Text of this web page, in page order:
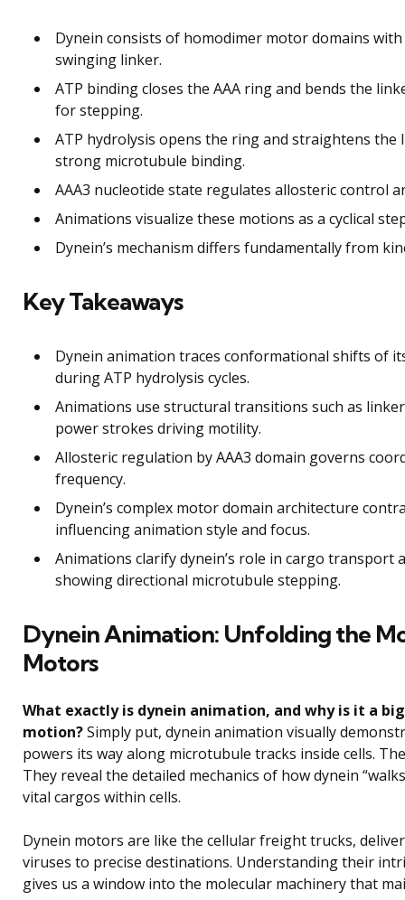
Dynein consists of homodimer motor domains
swinging linker.
ATP binding closes the AAA ring and bends the
for stepping.
ATP hydrolysis opens the ring and straightens
strong microtubule binding.
AAA3 nucleotide state regulates allosteric control
Animations visualize these motions as a cyclical
Dynein’s mechanism differs fundamentally from
Key Takeaways
Dynein animation traces conformational shifts of
during ATP hydrolysis cycles.
Animations use structural transitions such as
power strokes driving motility.
Allosteric regulation by AAA3 domain governs
frequency.
Dynein’s complex motor domain architecture
influencing animation style and focus.
Animations clarify dynein’s role in cargo transport
showing directional microtubule stepping.
Dynein Animation: Unfolding the
Motors
What exactly is dynein animation, and why is it a
motion?Simply put, dynein animation visually
powers its way along microtubule tracks inside cells.
They reveal the detailed mechanics of how dynein
vital cargos within cells.
Dynein motors are like the cellular freight trucks,
viruses to precise destinations. Understanding their
gives us a window into the molecular machinery that